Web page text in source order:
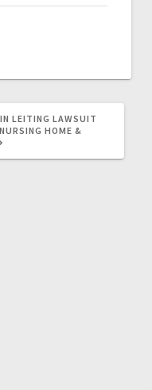
LEITING LAWSUIT
HOME &